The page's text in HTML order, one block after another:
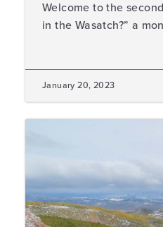
Welcome to the
in the Wasatch?” a
January 20, 2023